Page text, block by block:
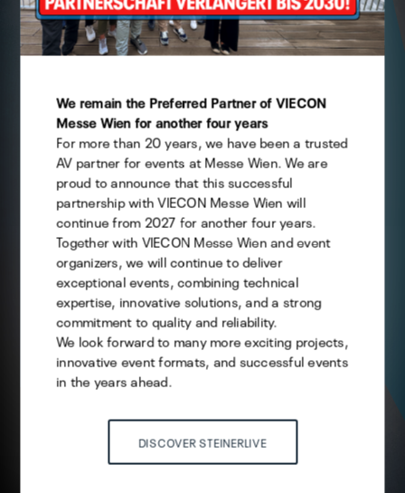
Cookie preferences
them you want to allow.
Technical
Statistics
Marketing
Save selection
ACCEPT ALL
We remain the Preferred Partner of VIECON
Messe Wien for another four years
For more than 20 years, we have been a trusted
AV partner for events at Messe Wien. We are
proud to announce that this successful
partnership with VIECON Messe Wien will
continue from 2027 for another four years.
Together with VIECON Messe Wien and event
organizers, we will continue to deliver
exceptional events, combining technical
expertise, innovative solutions, and a strong
commitment to quality and reliability.
We look forward to many more exciting projects,
innovative event formats, and successful events
in the years ahead.
DISCOVER STEINERLIVE